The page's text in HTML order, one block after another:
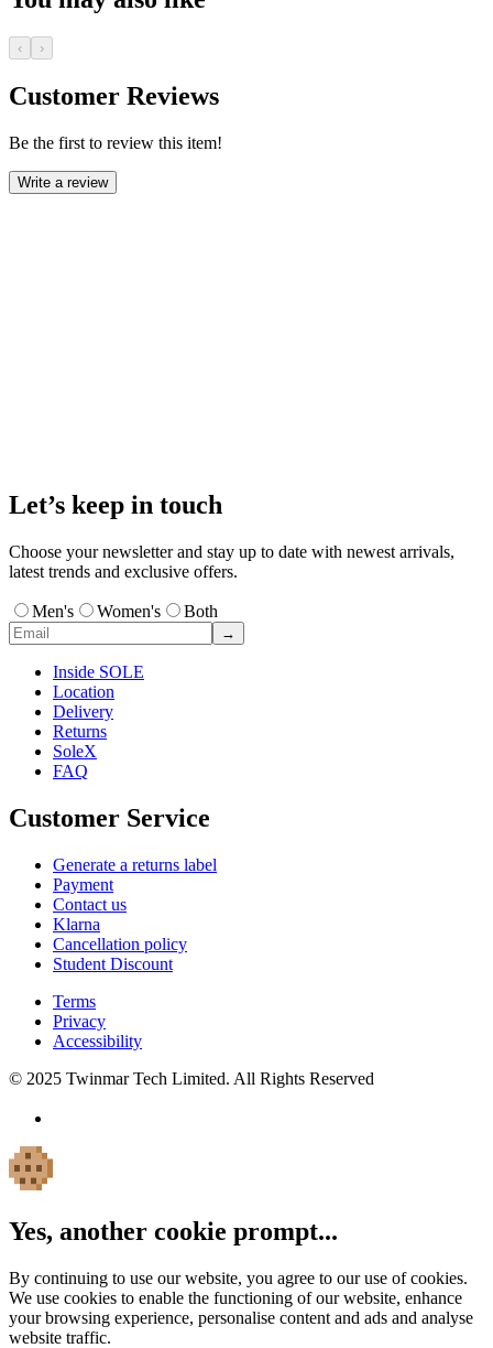
‹ ›
Customer Reviews
Be the first to review this item!
Write a review
Let’s keep in touch
Choose your newsletter and stay up to date with newest arrivals,
latest trends and exclusive offers.
Men's Women's Both
→
Inside SOLE
Location
Delivery
Returns
SoleX
FAQ
Customer Service
Generate a returns label
Payment
Contact us
Klarna
Cancellation policy
Student Discount
Terms
Privacy
Accessibility
© 2025 Twinmar Tech Limited. All Rights Reserved
Yes, another cookie prompt...
By continuing to use our website, you agree to our use of cookies.
We use cookies to enable the functioning of our website, enhance
your browsing experience, personalise content and ads and analyse
website traffic.